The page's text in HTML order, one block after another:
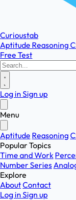
Curioustab
Aptitude Reasoning
Free Test
Log in Sign up
Menu
Aptitude Reasoning
Popular Topics
Time and Work
Number Series
Explore
AboutContact
Log in Sign up